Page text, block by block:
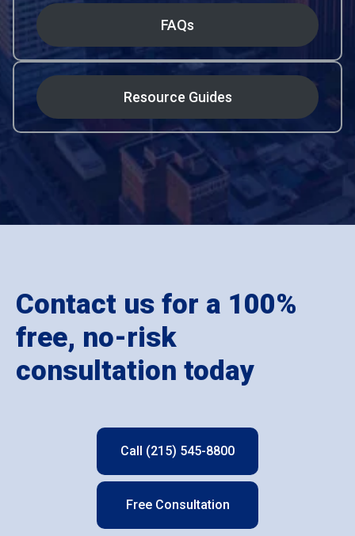
FAQs
Resource Guides
Contact us for a 100%
free, no-risk
consultation today
Call (215) 545-8800
Free Consultation